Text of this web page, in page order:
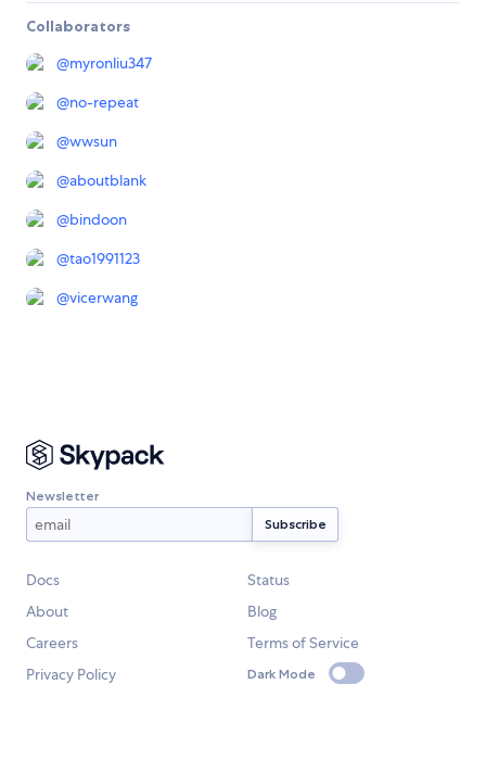
Collaborators
@myronliu347
@no-repeat
@wwsun
@aboutblank
@bindoon
@tao1991123
@vicerwang
Newsletter
Docs
Status
About
Blog
Careers
Terms of Service
Privacy Policy
Dark Mode